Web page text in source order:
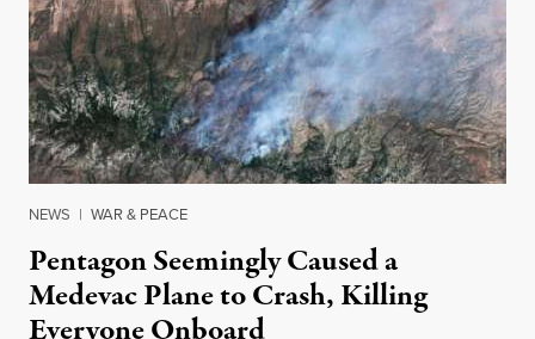
NEWS | WAR & PEACE
Pentagon Seemingly Caused a
Medevac Plane to Crash, Killing